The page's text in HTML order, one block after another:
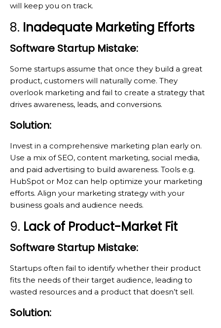
will keep you on track.
8. Inadequate Marketing Efforts
Software Startup Mistake:
Some startups assume that once they build a great
product, customers will naturally come. They
overlook marketing and fail to create a strategy that
drives awareness, leads, and conversions.
Solution:
Invest in a comprehensive marketing plan early on.
Use a mix of SEO, content marketing, social media,
and paid advertising to build awareness. Tools e.g.
HubSpot or Moz can help optimize your marketing
efforts. Align your marketing strategy with your
business goals and audience needs.
9. Lack of Product-Market Fit
Software Startup Mistake:
Startups often fail to identify whether their product
fits the needs of their target audience, leading to
wasted resources and a product that doesn’t sell.
Solution: